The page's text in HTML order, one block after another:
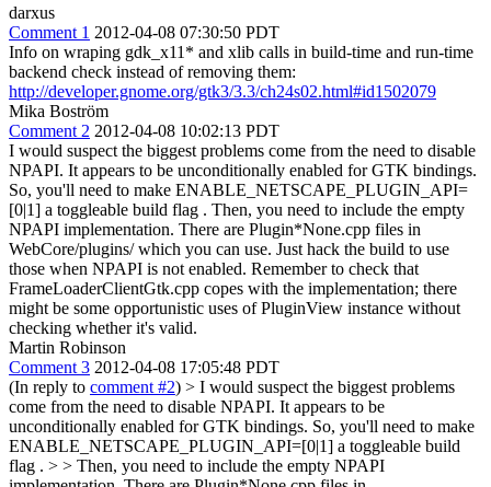
darxus
Comment 1 2012-04-08 07:30:50 PDT
Info on wraping gdk_x11* and xlib calls in build-time and run-time
backend check instead of removing them:
http://developer.gnome.org/gtk3/3.3/ch24s02.html#id1502079
Mika Boström
Comment 2 2012-04-08 10:02:13 PDT
I would suspect the biggest problems come from the need to disable
NPAPI. It appears to be unconditionally enabled for GTK bindings.
So, you'll need to make ENABLE_NETSCAPE_PLUGIN_API=
[0|1] a toggleable build flag . Then, you need to include the empty
NPAPI implementation. There are Plugin*None.cpp files in
WebCore/plugins/ which you can use. Just hack the build to use
those when NPAPI is not enabled. Remember to check that
FrameLoaderClientGtk.cpp copes with the implementation; there
might be some opportunistic uses of PluginView instance without
checking whether it's valid.
Martin Robinson
Comment 3 2012-04-08 17:05:48 PDT
(In reply to comment #2) > I would suspect the biggest problems
come from the need to disable NPAPI. It appears to be
unconditionally enabled for GTK bindings. So, you'll need to make
ENABLE_NETSCAPE_PLUGIN_API=[0|1] a toggleable build
flag . > > Then, you need to include the empty NPAPI